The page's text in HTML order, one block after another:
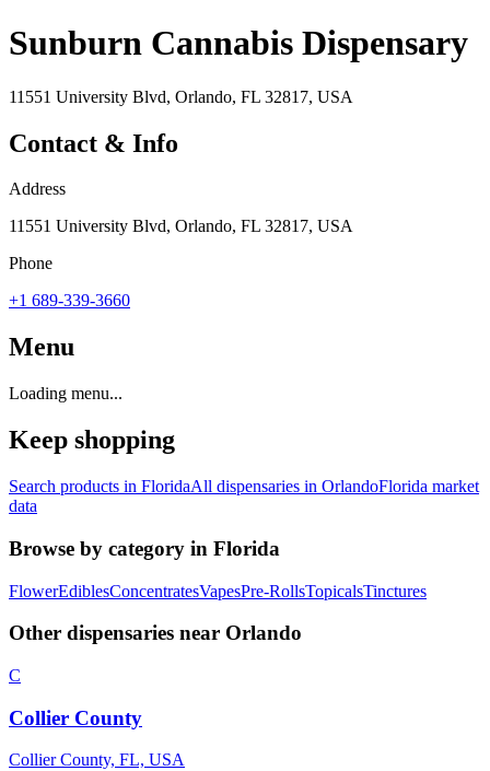
Sunburn Cannabis Dispensary
11551 University Blvd, Orlando, FL 32817, USA
Contact & Info
Address
11551 University Blvd, Orlando, FL 32817, USA
Phone
+1 689-339-3660
Menu
Loading menu...
Keep shopping
Search products in FloridaAll dispensaries in OrlandoFlorida market
data
Browse by category in Florida
FlowerEdiblesConcentratesVapesPre-RollsTopicalsTinctures
Other dispensaries near Orlando
C
Collier County
Collier County, FL, USA